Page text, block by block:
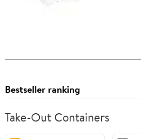
Bestseller ranking
Take-Out Containers